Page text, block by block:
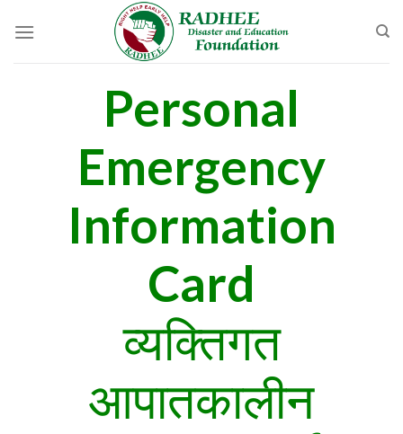
Personal
Emergency
Information
Card
व्यक्तिगत
आपातकालीन